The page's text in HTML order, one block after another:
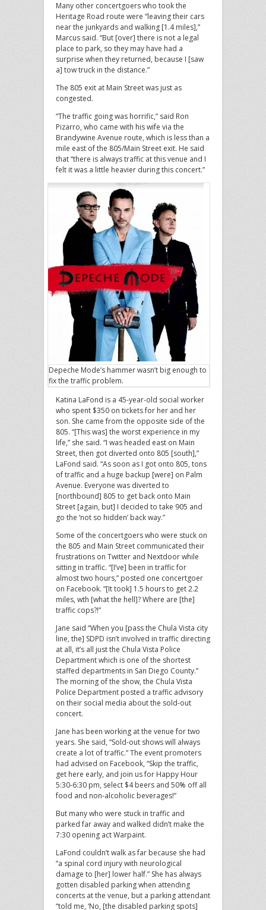
Many other concertgoers who took the
Heritage Road route were “leaving their cars
near the junkyards and walking [1.4 miles],”
Marcus said. “But [over] there is not a legal
place to park, so they may have had a
surprise when they returned, because I [saw
a] tow truck in the distance.”
The 805 exit at Main Street was just as
congested.
“The traffic going was horrific,” said Ron
Pizarro, who came with his wife via the
Brandywine Avenue route, which is less than a
mile east of the 805/Main Street exit. He said
that “there is always traffic at this venue and I
felt it was a little heavier during this concert.”
Depeche Mode’s hammer wasn’t big enough to
fix the traffic problem.
Katina LaFond is a 45-year-old social worker
who spent $350 on tickets for her and her
son. She came from the opposite side of the
805. “[This was] the worst experience in my
life,” she said. “I was headed east on Main
Street, then got diverted onto 805 [south],”
LaFond said. “As soon as I got onto 805, tons
of traffic and a huge backup [were] on Palm
Avenue. Everyone was diverted to
[northbound] 805 to get back onto Main
Street [again, but] I decided to take 905 and
go the ‘not so hidden’ back way.”
Some of the concertgoers who were stuck on
the 805 and Main Street communicated their
frustrations on Twitter and Nextdoor while
sitting in traffic. “[I’ve] been in traffic for
almost two hours,” posted one concertgoer
on Facebook. “[It took] 1.5 hours to get 2.2
miles, wth [what the hell]? Where are [the]
traffic cops?!”
Jane said “When you [pass the Chula Vista city
line, the] SDPD isn’t involved in traffic directing
at all, it’s all just the Chula Vista Police
Department which is one of the shortest
staffed departments in San Diego County.”
The morning of the show, the Chula Vista
Police Department posted a traffic advisory
on their social media about the sold-out
concert.
Jane has been working at the venue for two
years. She said, “Sold-out shows will always
create a lot of traffic.” The event promoters
had advised on Facebook, “Skip the traffic,
get here early, and join us for Happy Hour
5:30-6:30 pm, select $4 beers and 50% off all
food and non-alcoholic beverages!”
But many who were stuck in traffic and
parked far away and walked didn’t make the
7:30 opening act Warpaint.
LaFond couldn’t walk as far because she had
“a spinal cord injury with neurological
damage to [her] lower half.” She has always
gotten disabled parking when attending
concerts at the venue, but a parking attendant
“told me, ‘No, [the disabled parking spots]